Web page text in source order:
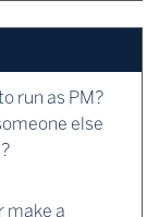
run as PM?
else
make a